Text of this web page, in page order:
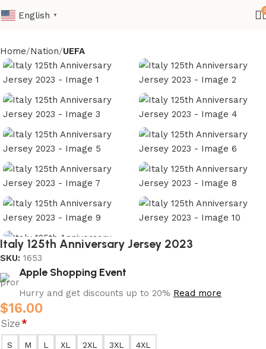
English ▼
Home Nation UEFA
Italy 125th Anniversary Jersey 2023
SKU: 1653
Apple Shopping Event
Hurry and get discounts up to 20% Read more
$16.00
Size*
S M L XL 2XL 3XL 4XL